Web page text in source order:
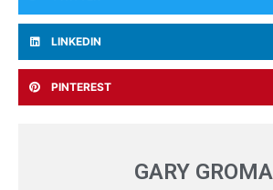
LINKEDIN
PINTEREST
GARY